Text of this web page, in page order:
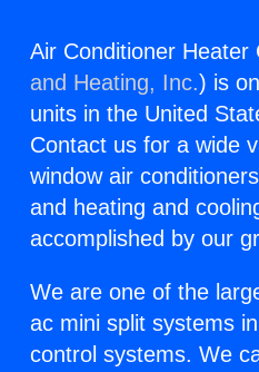
Air Conditioner Heater
and Heating, Inc.) is
units in the United
Contact us for a wide
window air
and heating and
accomplished by our
We are one of the
ac mini split systems
control systems. We